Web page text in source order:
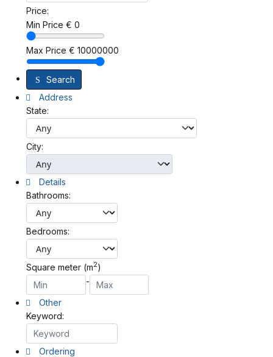
Price:
Min Price € 0
Max Price € 10000000
Search
Address
State:
City:
Details
Bathrooms:
Bedrooms:
Square meter (m2)
-
Other
Keyword:
Ordering